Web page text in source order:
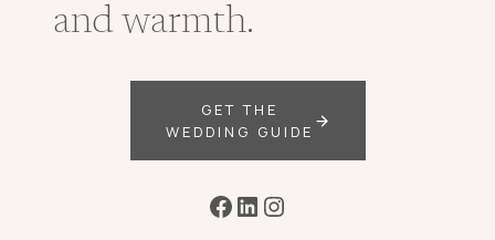
and warmth.
GET THE
WEDDING GUIDE
Facebook
LinkedIn
Instagram